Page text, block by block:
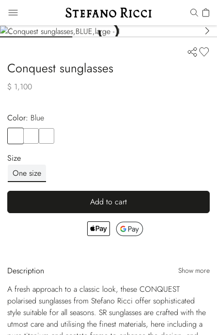
Conquest sunglasses
$ 1,100
Color:
blue
Size
One size
Add to cart
Description Show more
A fresh approach to a classic look, these CONQUEST
polarised sunglasses from Stefano Ricci offer sophisticated
style suitable for all seasons. SR sunglasses are crafted with the
utmost care and utilising the finest materials, here including a